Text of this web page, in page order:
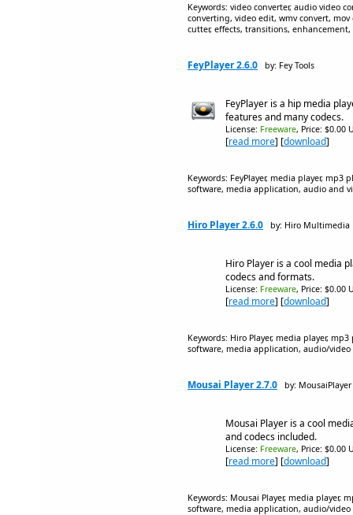
Keywords: video converter, audio video
converting, video edit, wmv convert,
cutter, effects, transitions, enhancement,
FeyPlayer 2.6.0 by: Fey Tools
FeyPlayer is a hip media
features and many codecs.
License: Freeware, Price: $0.00
[read more] [download]
Keywords: FeyPlayer, media player, mp3
software, media application, audio and
Hiro Player 2.6.0 by: Hiro Multimedia
Hiro Player is a cool media
codecs and formats.
License: Freeware, Price: $0.00
[read more] [download]
Keywords: Hiro Player, media player,
software, media application, audio/
Mousai Player 2.7.0 by:
Mousai Player is a cool
and codecs included.
License: Freeware, Price: $0.00
[read more] [download]
Keywords: Mousai Player, media player,
software, media application, audio/